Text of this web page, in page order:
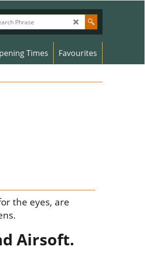
Times Favourites
the eyes, are
Airsoft.